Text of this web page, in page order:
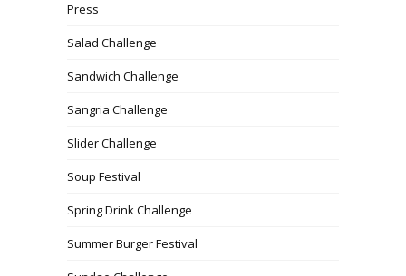
Press
Salad Challenge
Sandwich Challenge
Sangria Challenge
Slider Challenge
Soup Festival
Spring Drink Challenge
Summer Burger Festival